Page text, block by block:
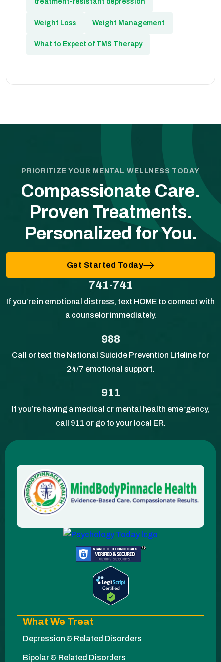
treatment-resistant depression
Weight Loss Weight Management
What to Expect of TMS Therapy
PRIORITIZE YOUR MENTAL WELLNESS TODAY
Compassionate Care.
Proven Treatments.
Personalized for You.
Get Started Today
741-741
If you’re in emotional distress, text HOME to connect with
a counselor immediately.
988
Call or text the National Suicide Prevention Lifeline for
24/7 emotional support.
911
If you’re having a medical or mental health emergency,
call 911 or go to your local ER.
What We Treat
Depression & Related Disorders
Bipolar & Related Disorders